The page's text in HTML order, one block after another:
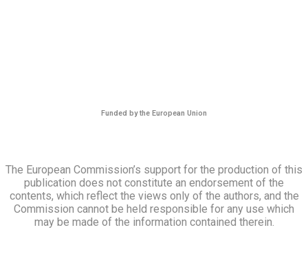
Funded by the European Union
The European Commission’s support for the production of this
publication does not constitute an endorsement of the
contents, which reflect the views only of the authors, and the
Commission cannot be held responsible for any use which
may be made of the information contained therein.